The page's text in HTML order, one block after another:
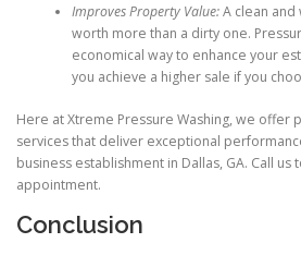
Improves Property Value:A clean and
worth more than a dirty one.
economical way to enhance your
you achieve a higher sale if you
Here at Xtreme Pressure Washing, we offer
services that deliver exceptional
business establishment in Dallas, GA. Call us
appointment.
Conclusion